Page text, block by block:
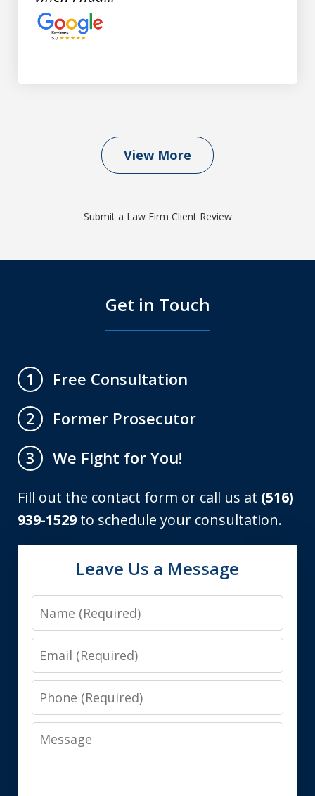
View More
Submit a Law Firm Client Review
Get in Touch
1
Free Consultation
2
Former Prosecutor
3
We Fight for You!
Fill out the contact form or call us at (516)
939-1529 to schedule your consultation.
Leave Us a Message
Name
Email
Phone
Message